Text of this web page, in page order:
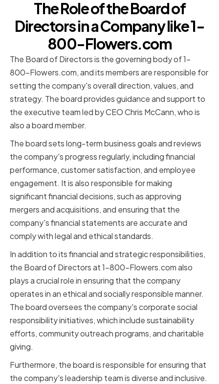
The Role of the Board of
Directors in a Company like 1-
800-Flowers.com
The Board of Directors is the governing body of 1-
800-Flowers.com, and its members are responsible for
setting the company's overall direction, values, and
strategy. The board provides guidance and support to
the executive team led by CEO Chris McCann, who is
also a board member.
The board sets long-term business goals and reviews
the company's progress regularly, including financial
performance, customer satisfaction, and employee
engagement. It is also responsible for making
significant financial decisions, such as approving
mergers and acquisitions, and ensuring that the
company's financial statements are accurate and
comply with legal and ethical standards.
In addition to its financial and strategic responsibilities,
the Board of Directors at 1-800-Flowers.com also
plays a crucial role in ensuring that the company
operates in an ethical and socially responsible manner.
The board oversees the company's corporate social
responsibility initiatives, which include sustainability
efforts, community outreach programs, and charitable
giving.
Furthermore, the board is responsible for ensuring that
the company's leadership team is diverse and inclusive.